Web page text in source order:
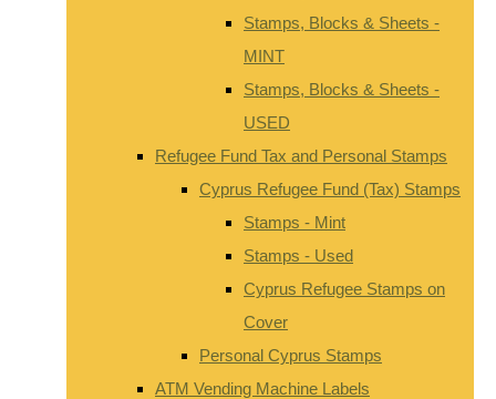
Stamps, Blocks & Sheets -
MINT
Stamps, Blocks & Sheets -
USED
Refugee Fund Tax and Personal Stamps
Cyprus Refugee Fund (Tax) Stamps
Stamps - Mint
Stamps - Used
Cyprus Refugee Stamps on
Cover
Personal Cyprus Stamps
ATM Vending Machine Labels